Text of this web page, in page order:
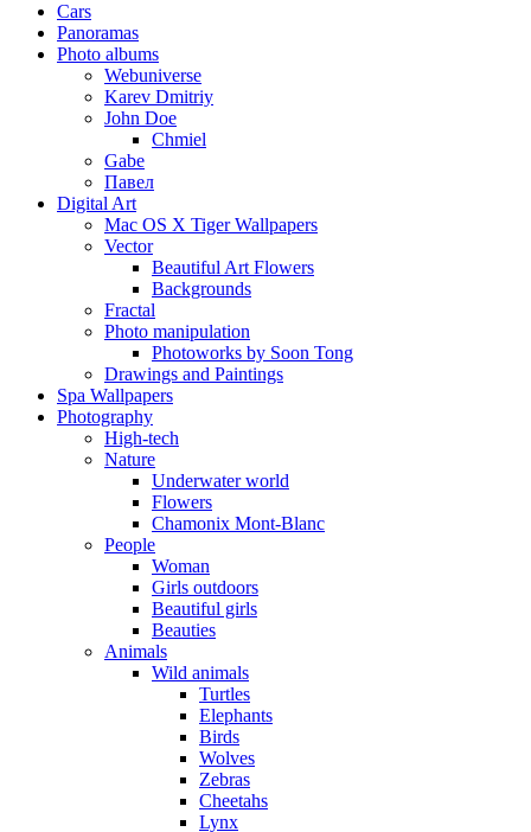
Cars
Panoramas
Photo albums
Webuniverse
Karev Dmitriy
John Doe
Chmiel
Gabe
Павел
Digital Art
Mac OS X Tiger Wallpapers
Vector
Beautiful Art Flowers
Backgrounds
Fractal
Photo manipulation
Photoworks by Soon Tong
Drawings and Paintings
Spa Wallpapers
Photography
High-tech
Nature
Underwater world
Flowers
Chamonix Mont-Blanc
People
Woman
Girls outdoors
Beautiful girls
Beauties
Animals
Wild animals
Turtles
Elephants
Birds
Wolves
Zebras
Cheetahs
Lynx